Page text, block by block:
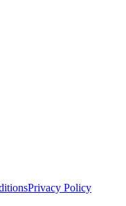
Privacy Policy